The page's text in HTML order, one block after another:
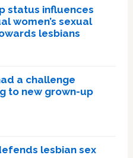
status influences
women’s sexual
lesbians
a challenge
to new grown-up
lesbian sex